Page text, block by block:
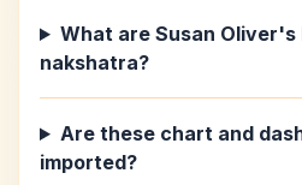
What are Susan Oliver's
nakshatra?
Are these chart and
imported?